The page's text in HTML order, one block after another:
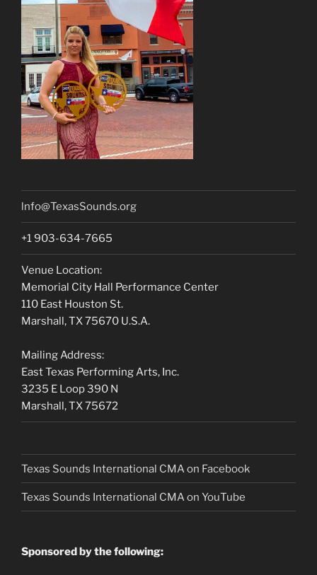
lnfo@TexasSounds.org
+1 903-634-7665
Venue Location:
Memorial City Hall Performance Center
110 East Houston St.
Marshall, TX 75670 U.S.A.
Mailing Address:
East Texas Performing Arts, Inc.
3235 E Loop 390 N
Marshall, TX 75672
Texas Sounds International CMA on Facebook
Texas Sounds International CMA on YouTube
Sponsored by the following: